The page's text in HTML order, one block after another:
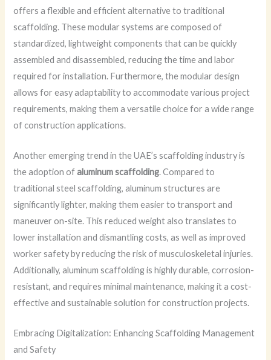
offers a flexible and efficient alternative to traditional
scaffolding. These modular systems are composed of
standardized, lightweight components that can be quickly
assembled and disassembled, reducing the time and labor
required for installation. Furthermore, the modular design
allows for easy adaptability to accommodate various project
requirements, making them a versatile choice for a wide range
of construction applications.
Another emerging trend in the UAE’s scaffolding industry is
the adoption ofaluminum scaffolding. Compared to
traditional steel scaffolding, aluminum structures are
significantly lighter, making them easier to transport and
maneuver on-site. This reduced weight also translates to
lower installation and dismantling costs, as well as improved
worker safety by reducing the risk of musculoskeletal injuries.
Additionally, aluminum scaffolding is highly durable, corrosion-
resistant, and requires minimal maintenance, making it a cost-
effective and sustainable solution for construction projects.
Embracing Digitalization: Enhancing Scaffolding Management
and Safety